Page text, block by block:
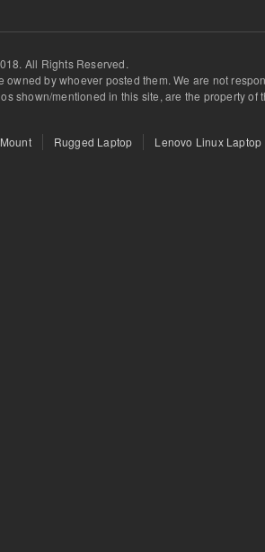
All Rights Reserved.
owned by whoever posted them. We are not
shown/mentioned in this site, are the property of
Rugged Laptop Lenovo Linux Laptop